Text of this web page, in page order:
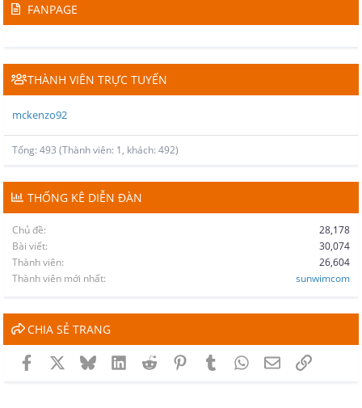
FANPAGE
THÀNH VIÊN TRỰC TUYẾN
mckenzo92
Tổng: 493 (Thành viên: 1, khách: 492)
THỐNG KÊ DIỄN ĐÀN
Chủ đề
28,178
Bài viết
30,074
Thành viên
26,604
Thành viên mới nhất
sunwimcom
CHIA SẺ TRANG
Facebook BlueskyLinkedInReddit PinterestTumblrWhatsApp
EmailLink